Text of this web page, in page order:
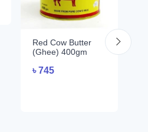
Red Cow Butter
(Ghee) 400gm
৳745